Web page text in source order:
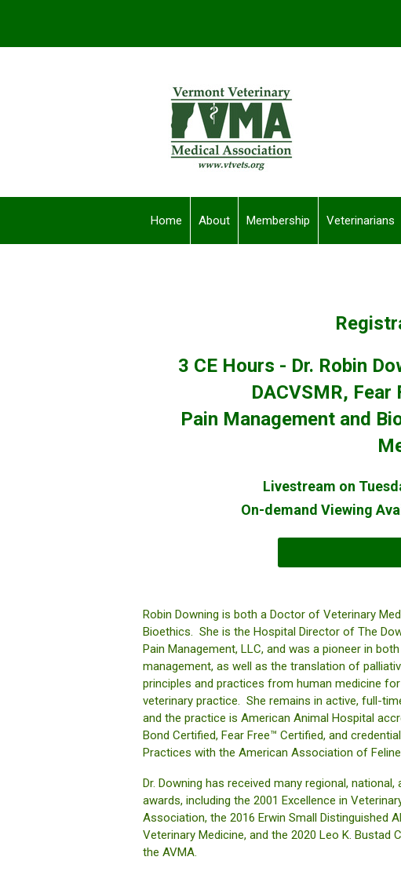
Home About Membership Veterinarians
3 CE Hours - Dr. Robin
DACVSMR,
Pain Management and
Livestream on
On-demand Viewing
Robin Downing is both a Doctor of Veterinary
Bioethics. She is the Hospital Director of The
Pain Management, LLC, and was a pioneer in
management, as well as the translation of
principles and practices from human medicine
veterinary practice. She remains in active, full-
and the practice is American Animal Hospital
Bond Certified, Fear Free™ Certified, and
Practices with the American Association of
Dr. Downing has received many regional, national,
awards, including the 2001 Excellence in
Association, the 2016 Erwin Small Distinguished
Veterinary Medicine, and the 2020 Leo K.
the AVMA.